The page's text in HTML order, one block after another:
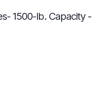
1500-lb. Capacity -